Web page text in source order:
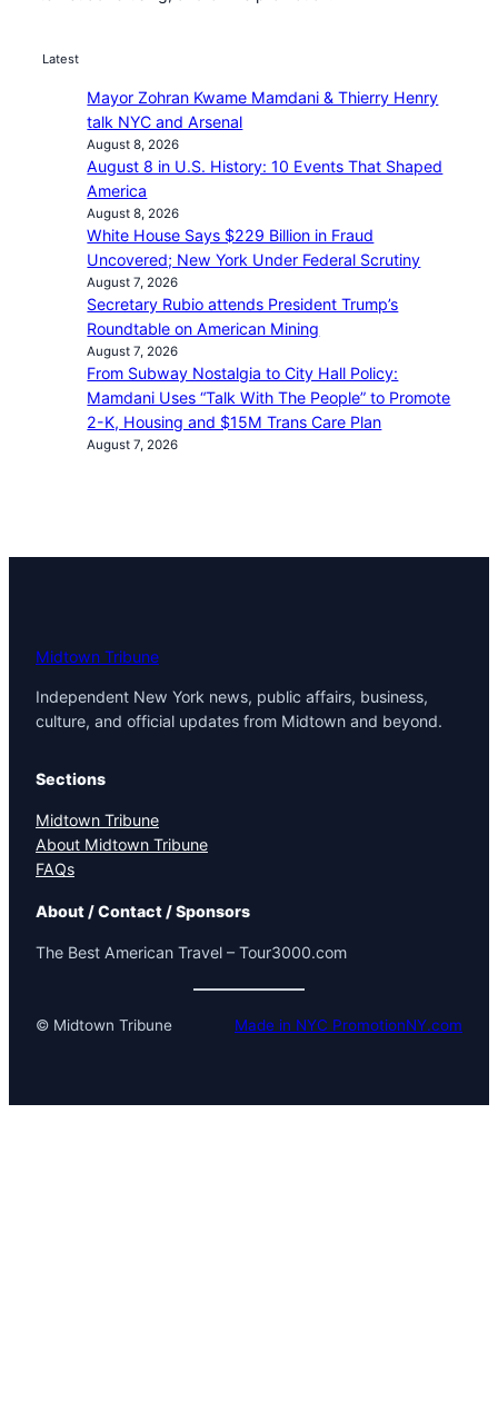
Latest
Mayor Zohran Kwame Mamdani & Thierry Henry
talk NYC and Arsenal
August 8, 2026
August 8 in U.S. History: 10 Events That Shaped
America
August 8, 2026
White House Says $229 Billion in Fraud
Uncovered; New York Under Federal Scrutiny
August 7, 2026
Secretary Rubio attends President Trump’s
Roundtable on American Mining
August 7, 2026
From Subway Nostalgia to City Hall Policy:
Mamdani Uses “Talk With The People” to Promote
2-K, Housing and $15M Trans Care Plan
August 7, 2026
Midtown Tribune
Independent New York news, public affairs, business,
culture, and official updates from Midtown and beyond.
Sections
Midtown Tribune
About Midtown Tribune
FAQs
About / Contact / Sponsors
The Best American Travel – Tour3000.com
© Midtown Tribune Made in NYC PromotionNY.com